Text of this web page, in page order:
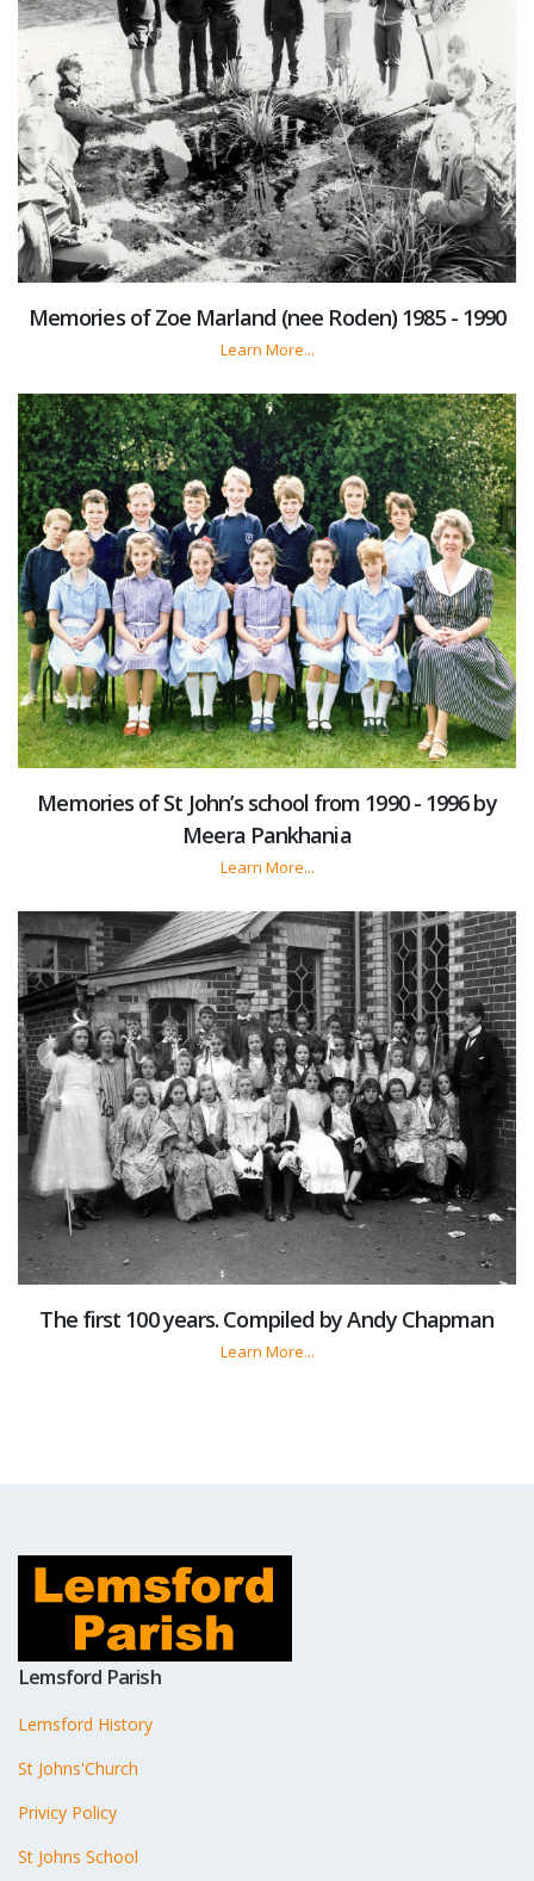
Memories of Zoe Marland (nee Roden) 1985 - 1990
Learn More...
Memories of St John’s school from 1990 - 1996 by
Meera Pankhania
Learn More...
The first 100 years. Compiled by Andy Chapman
Learn More...
Lemsford Parish
Lemsford History
St Johns'Church
Privicy Policy
St Johns School